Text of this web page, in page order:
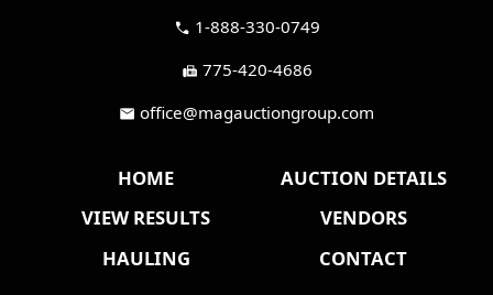
call 1-888-330-0749
fax 775-420-4686
mail office@magauctiongroup.com
HOME
AUCTION DETAILS
VIEW RESULTS
VENDORS
HAULING
CONTACT